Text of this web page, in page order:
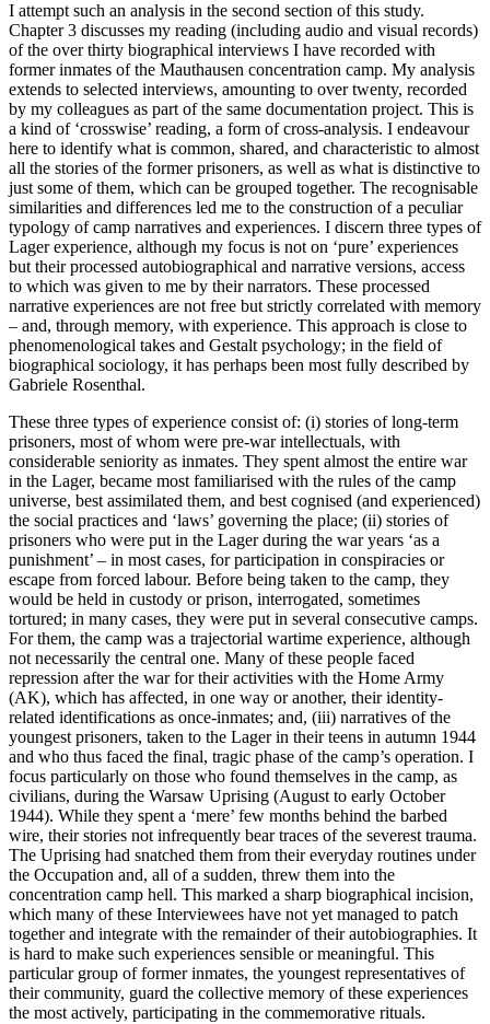
I attempt such an analysis in the second section of this study.
Chapter 3 discusses my reading (including audio and visual records)
of the over thirty biographical interviews I have recorded with
former inmates of the Mauthausen concentration camp. My analysis
extends to selected interviews, amounting to over twenty, recorded
by my colleagues as part of the same documentation project. This is
a kind of ‘crosswise’ reading, a form of cross-analysis. I endeavour
here to identify what is common, shared, and characteristic to almost
all the stories of the former prisoners, as well as what is distinctive to
just some of them, which can be grouped together. The recognisable
similarities and differences led me to the construction of a peculiar
typology of camp narratives and experiences. I discern three types of
Lagerexperience, although my focus is not on ‘pure’ experiences
but their processed autobiographical and narrative versions, access
to which was given to me by their narrators. These processed
narrative experiences are not free but strictly correlated with memory
– and, through memory, with experience. This approach is close to
phenomenological takes and Gestalt psychology; in the field of
biographical sociology, it has perhaps been most fully described by
Gabriele Rosenthal.
These three types of experience consist of: (i) stories of long-term
prisoners, most of whom were pre-war intellectuals, with
considerable seniority as inmates. They spent almost the entire war
in the Lager, became most familiarised with the rules of the camp
universe, best assimilated them, and best cognised (and experienced)
the social practices and ‘laws’ governing the place; (ii) stories of
prisoners who were put in the Lagerduring the war years ‘as a
punishment’ – in most cases, for participation in conspiracies or
escape from forced labour. Before being taken to the camp, they
would be held in custody or prison, interrogated, sometimes
tortured; in many cases, they were put in several consecutive camps.
For them, the camp was a trajectorial wartime experience, although
not necessarily the central one. Many of these people faced
repression after the war for their activities with the Home Army
(AK), which has affected, in one way or another, their identity-
related identifications as once-inmates; and, (iii) narratives of the
youngest prisoners, taken to the Lagerin their teens in autumn 1944
and who thus faced the final, tragic phase of the camp’s operation. I
focus particularly on those who found themselves in the camp, as
civilians, during the Warsaw Uprising (August to early October
1944). While they spent a ‘mere’ few months behind the barbed
wire, their stories not infrequently bear traces of the severest trauma.
The Uprising had snatched them from their everyday routines under
the Occupation and, all of a sudden, threw them into the
concentration camp hell. This marked a sharp biographical incision,
which many of these Interviewees have not yet managed to patch
together and integrate with the remainder of their autobiographies. It
is hard to make such experiences sensible or meaningful. This
particular group of former inmates, the youngest representatives of
their community, guard the collective memory of these experiences
the most actively, participating in the commemorative rituals.